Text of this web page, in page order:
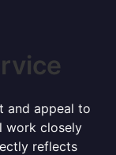
and appeal to
work closely
reflects